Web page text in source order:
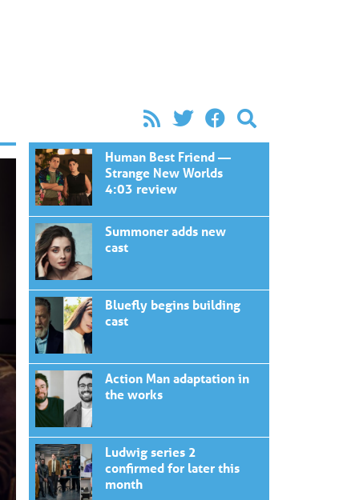
Human Best Friend —
Strange New Worlds
4:03 review
Summoner adds new
cast
Bluefly begins building
cast
Action Man adaptation in
the works
Ludwig series 2
confirmed for later this
month